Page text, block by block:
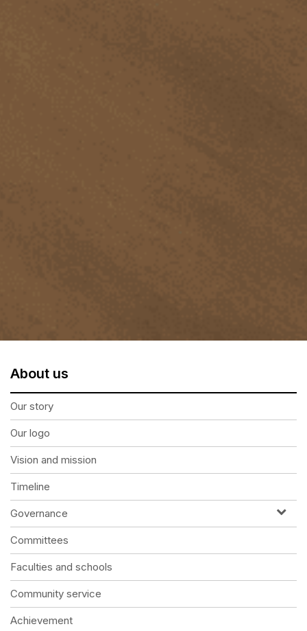
About us
Our story
Our logo
Vision and mission
Timeline
Governance
Committees
Faculties and schools
Community service
Achievement